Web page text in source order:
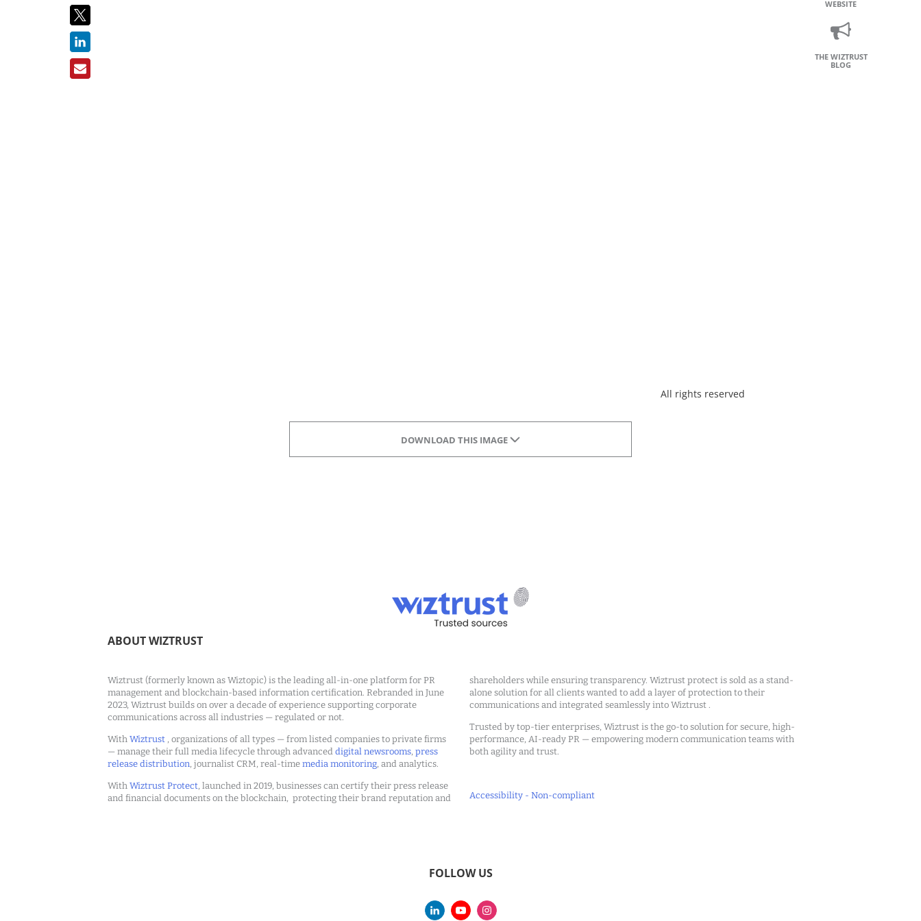
WEBSITE
THE WIZTRUST
BLOG
All rights reserved
DOWNLOAD THIS IMAGE
ABOUT WIZTRUST
Wiztrust (formerly known as Wiztopic) is the leading all-in-one platform for PR
management and blockchain-based information certification. Rebranded in June
2023, Wiztrust builds on over a decade of experience supporting corporate
communications across all industries — regulated or not.
With Wiztrust , organizations of all types — from listed companies to private firms
— manage their full media lifecycle through advanced digital newsrooms, press
release distribution, journalist CRM, real-time media monitoring, and analytics.
With Wiztrust Protect, launched in 2019, businesses can certify their press release
and financial documents on the blockchain, protecting their brand reputation and
shareholders while ensuring transparency. Wiztrust protect is sold as a stand-
alone solution for all clients wanted to add a layer of protection to their
communications and integrated seamlessly into Wiztrust .
Trusted by top-tier enterprises, Wiztrust is the go-to solution for secure, high-
performance, AI-ready PR — empowering modern communication teams with
both agility and trust.
Accessibility - Non-compliant
FOLLOW US